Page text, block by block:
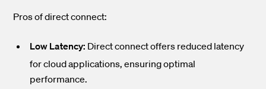
Pros of direct connect:
Low Latency: Direct connect offers reduced latency
for cloud applications, ensuring optimal
performance.